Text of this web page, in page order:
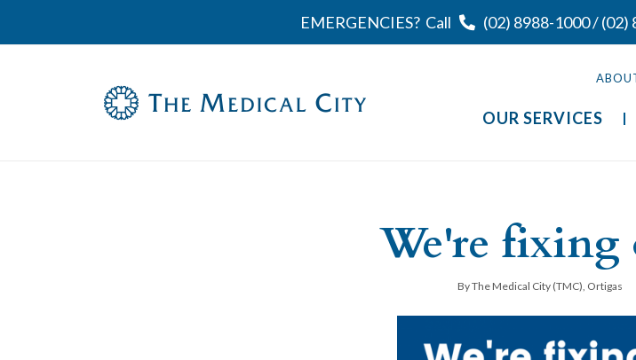
EMERGENCIES? Call (02) 8988-1000/(02)
OUR SERVICES
We're fixing
By The Medical City (TMC), Ortigas